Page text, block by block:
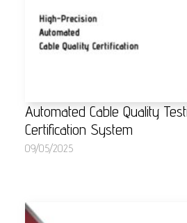
Automated Cable Quality
Certification System
09/05/2025